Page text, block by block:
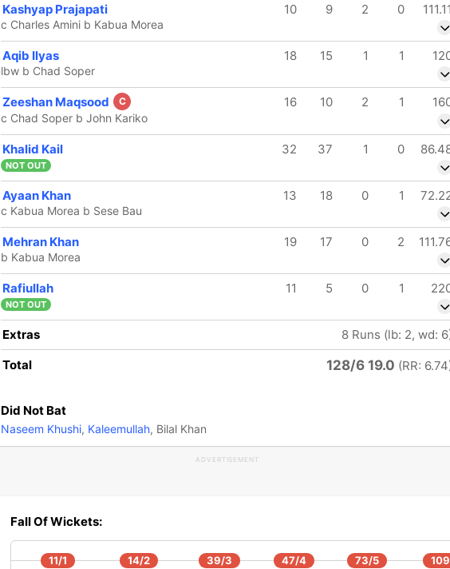
Kashyap Prajapati 10 9 2 0 111.11
c Charles Amini b Kabua Morea
Aqib Ilyas 18 15 1 1
lbw b Chad Soper
Zeeshan Maqsood C 16 10 2 1
c Chad Soper b John Kariko
Khalid Kail 32 37 1 0
NOT OUT
Ayaan Khan 13 18 0 1
c Kabua Morea b Sese Bau
Mehran Khan 19 17 0 2
b Kabua Morea
Rafiullah 11 5 0 1
NOT OUT
Extras
8 Runs (lb: 2, wd:
Total
128/6 19.0 (RR:
Did Not Bat
Naseem Khushi, Kaleemullah, Bilal Khan
ADVERTISEMENT
Fall Of Wickets:
11/1
14/2
39/3
47/4
73/5